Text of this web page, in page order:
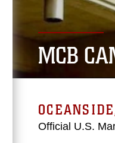
MCB
Official U.S.